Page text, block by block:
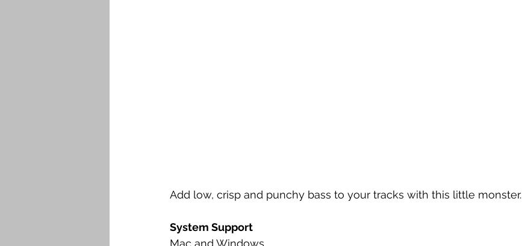
Add low, crisp and punchy bass to your tracks with this little monster.
System Support
Mac and Windows